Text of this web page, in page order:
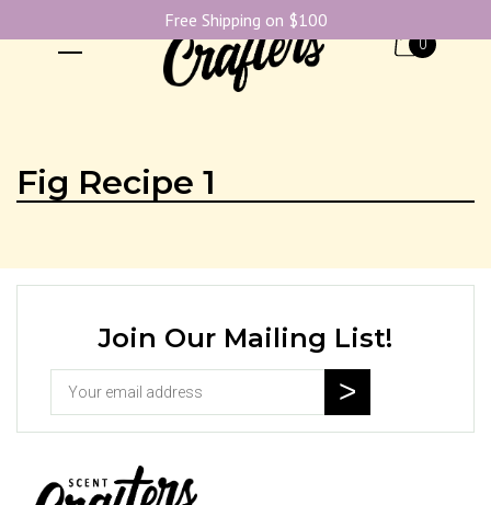
0
Fig Recipe 1
Join Our Mailing List!
Free Shipping on $100